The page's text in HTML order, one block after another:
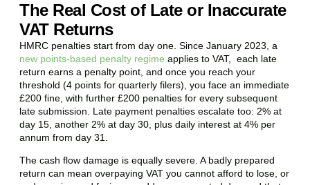
The Real Cost of Late or Inaccurate
VAT Returns
HMRC penalties start from day one. Since January 2023, a
new points-based penalty regime applies to VAT, each late
return earns a penalty point, and once you reach your
threshold (4 points for quarterly filers), you face an immediate
£200 fine, with further £200 penalties for every subsequent
late submission. Late payment penalties escalate too: 2% at
day 15, another 2% at day 30, plus daily interest at 4% per
annum from day 31.
The cash flow damage is equally severe. A badly prepared
return can mean overpaying VAT you cannot afford to lose, or